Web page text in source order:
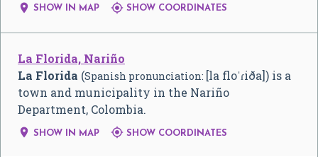
 SHOW IN MAP  SHOW COORDINATES
La Florida, Nariño
La Florida (Spanish pronunciation: [la floˈɾiða]) is a
town and municipality in the Nariño
Department, Colombia.
 SHOW IN MAP  SHOW COORDINATES